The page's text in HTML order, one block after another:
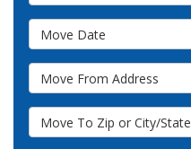
Move Date
Move From Address
Move To Zip or City/State